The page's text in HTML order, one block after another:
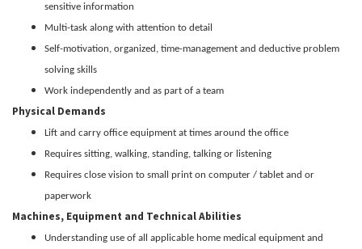
sensitive information
Multi-task along with attention to detail
Self-motivation, organized, time-management and deductive problem
solving skills
Work independently and as part of a team
Physical Demands
Lift and carry office equipment at times around the office
Requires sitting, walking, standing, talking or listening
Requires close vision to small print on computer / tablet and or
paperwork
Machines, Equipment and Technical Abilities
Understanding use of all applicable home medical equipment and